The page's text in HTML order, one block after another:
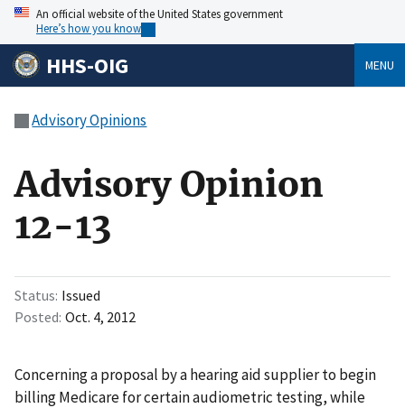
An official website of the United States government
Here’s how you know
HHS-OIG MENU
Advisory Opinions
Advisory Opinion
12-13
Status Issued
Posted Oct. 4, 2012
Concerning a proposal by a hearing aid supplier to begin
billing Medicare for certain audiometric testing, while